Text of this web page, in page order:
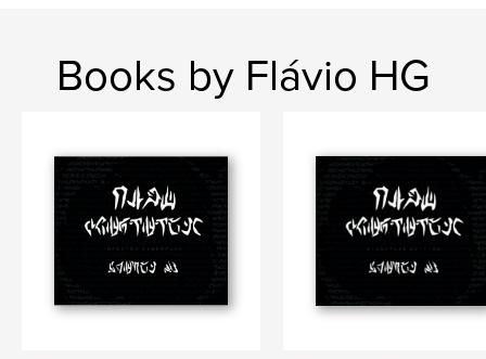
33×28 cm
# of Pages: 56
Publish Date:
Nov 22, 2021
LanguageEnglish
Keywords
artificial intelligence cyberpunk corrupted
Books by Flávio HG